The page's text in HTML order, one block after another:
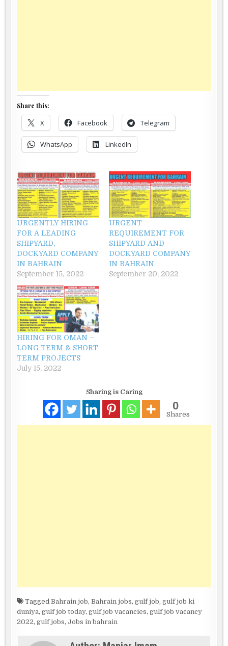
Share this:
X Facebook Telegram
WhatsApp LinkedIn
URGENTLY HIRING
FOR A LEADING
SHIPYARD,
DOCKYARD COMPANY
IN BAHRAIN
September 15, 2022
URGENT
REQUIREMENT FOR
SHIPYARD AND
DOCKYARD COMPANY
IN BAHRAIN
September 20, 2022
HIRING FOR OMAN –
LONG TERM & SHORT
TERM PROJECTS
July 15, 2022
Sharing is Caring
0
Shares
TaggedBahrain job,Bahrain jobs,gulf job,gulf job ki
duniya,gulf job today,gulf job vacancies,gulf job vacancy
2022,gulf jobs,Jobs in bahrain